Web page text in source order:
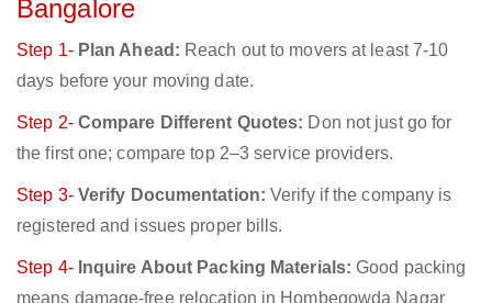
Bangalore
Step 1- Plan Ahead: Reach out to movers at least 7-10
days before your moving date.
Step 2- Compare Different Quotes: Don not just go for
the first one; compare top 2–3 service providers.
Step 3- Verify Documentation: Verify if the company is
registered and issues proper bills.
Step 4- Inquire About Packing Materials: Good packing
means damage-free relocation in Hombegowda Nagar